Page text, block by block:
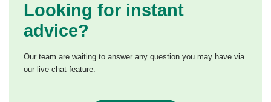
Looking for instant
advice?
Our team are waiting to answer any question you may have via
our live chat feature.